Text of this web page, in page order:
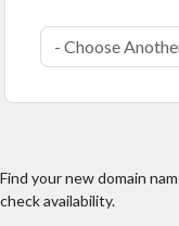
Find your new domain
check availability.